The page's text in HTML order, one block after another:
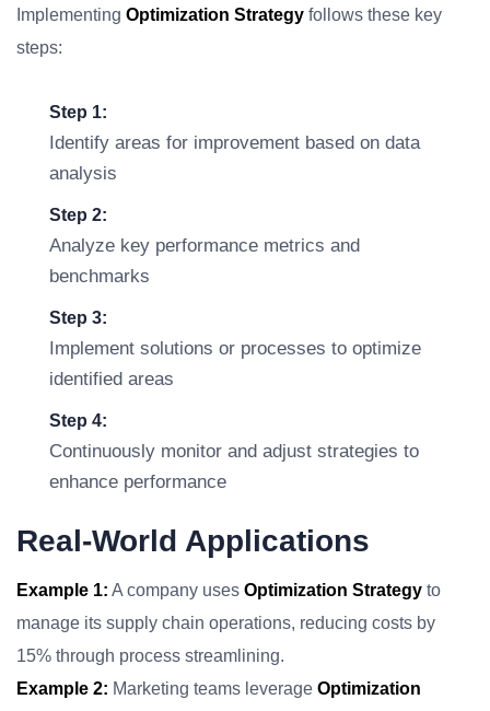
Implementing Optimization Strategy follows these key
steps:
Step 1:
Identify areas for improvement based on data
analysis
Step 2:
Analyze key performance metrics and
benchmarks
Step 3:
Implement solutions or processes to optimize
identified areas
Step 4:
Continuously monitor and adjust strategies to
enhance performance
Real-World Applications
Example 1: A company uses Optimization Strategy to
manage its supply chain operations, reducing costs by
15% through process streamlining.
Example 2: Marketing teams leverage Optimization